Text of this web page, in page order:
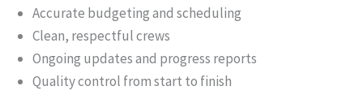
Accurate budgeting and scheduling
Clean, respectful crews
Ongoing updates and progress reports
Quality control from start to finish